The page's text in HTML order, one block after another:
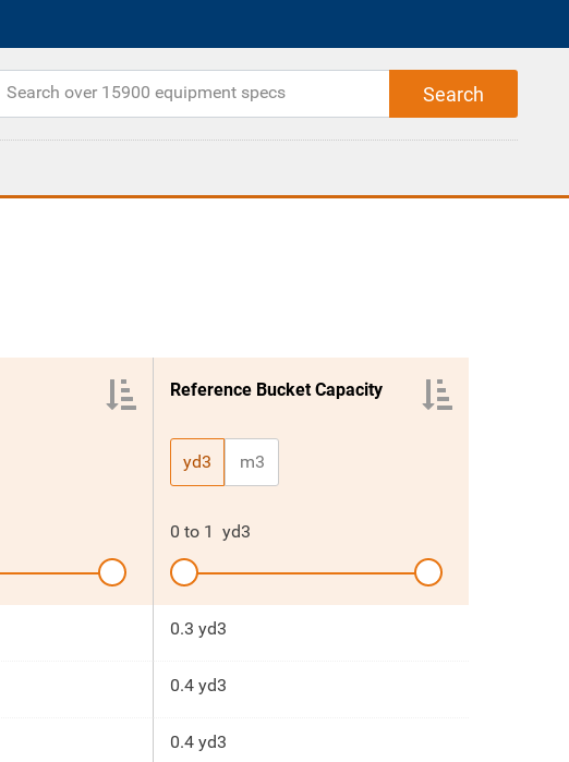
Reference Bucket Capacity
yd3 m3
0 to 1 yd3
0.3 yd3
0.4 yd3
0.4 yd3